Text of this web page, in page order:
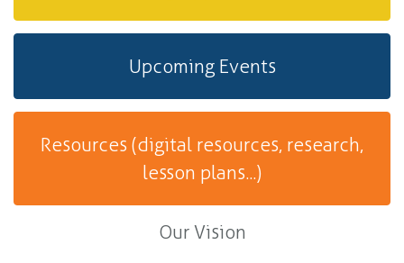
Upcoming Events
Resources (digital resources, research,
lesson plans...)
Our Vision